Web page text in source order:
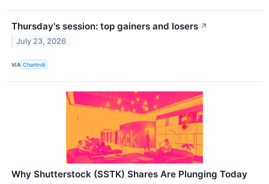
Thursday's session: top gainers and losers ↗
July 23, 2026
VIA Chartmill
Why Shutterstock (SSTK) Shares Are Plunging Today